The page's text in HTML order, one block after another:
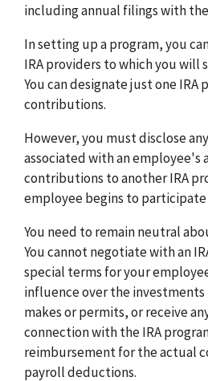
including annual filings with
In setting up a program, you
IRA providers to which you will
You can designate just one IRA
contributions.
However, you must disclose
associated with an
contributions to another IRA
employee begins to
You need to remain neutral
You cannot negotiate with an
special terms for your
influence over the investments
makes or permits, or receive
connection with the IRA
reimbursement for the actual
payroll deductions.